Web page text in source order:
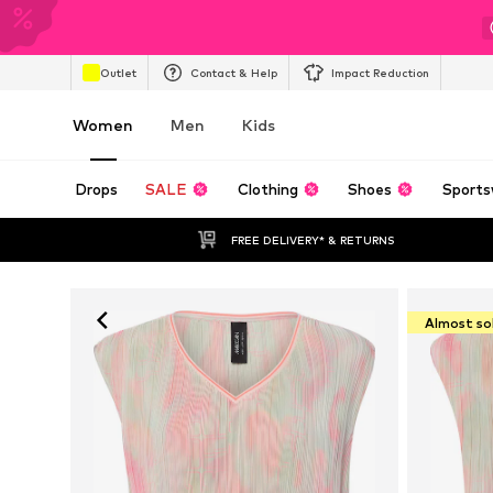
Outlet Contact & Help Impact Reduction
Women Men Kids
Drops SALE Clothing Shoes
FREE DELIVERY* & RETURNS
Almost